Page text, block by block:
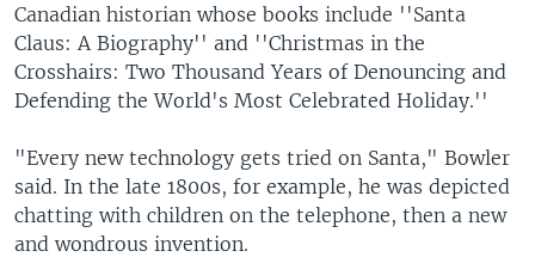
Canadian historian whose books include ''Santa
Claus: A Biography'' and ''Christmas in the
Crosshairs: Two Thousand Years of Denouncing and
Defending the World's Most Celebrated Holiday.''
"Every new technology gets tried on Santa," Bowler
said. In the late 1800s, for example, he was depicted
chatting with children on the telephone, then a new
and wondrous invention.